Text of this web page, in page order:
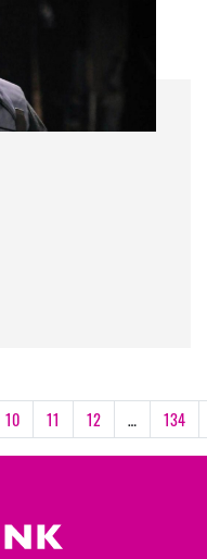
10 11 12 … 134